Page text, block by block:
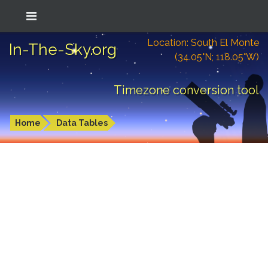
In-The-Sky.org
Location: South El Monte
(34.05°N; 118.05°W)
Timezone conversion tool
Home Data Tables